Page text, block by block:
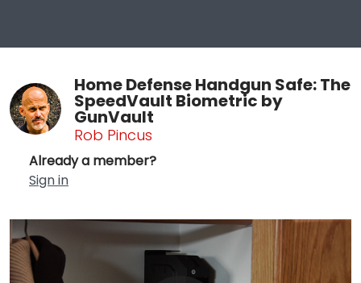
Home Defense Handgun Safe: The
SpeedVault Biometric by
GunVault
Rob Pincus
Already a member?
Sign in